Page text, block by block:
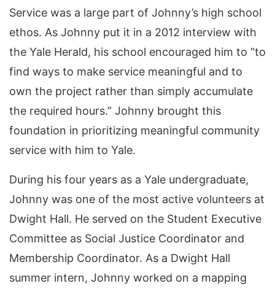
Service was a large part of Johnny’s high school
ethos. As Johnny put it in a 2012 interview with
the Yale Herald, his school encouraged him to “to
find ways to make service meaningful and to
own the project rather than simply accumulate
the required hours.” Johnny brought this
foundation in prioritizing meaningful community
service with him to Yale.
During his four years as a Yale undergraduate,
Johnny was one of the most active volunteers at
Dwight Hall. He served on the Student Executive
Committee as Social Justice Coordinator and
Membership Coordinator. As a Dwight Hall
summer intern, Johnny worked on a mapping